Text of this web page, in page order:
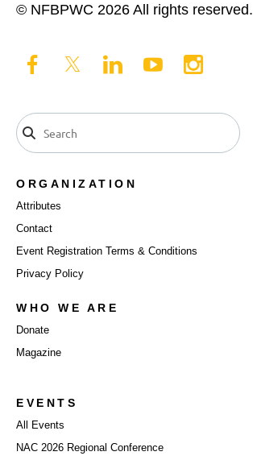
© NFBPWC 2026 All rights reserved.
ORGANIZATION
Attributes
Contact
Event Registration Terms & Conditions
Privacy Policy
WHO WE ARE
Donate
Magazine
EVENTS
All Events
NAC 2026 Regional Conference